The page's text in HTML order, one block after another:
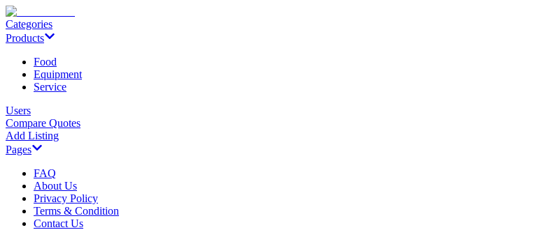
Categories
Products
Food
Equipment
Service
Users
Compare Quotes
Add Listing
Pages
FAQ
About Us
Privacy Policy
Terms & Condition
Contact Us